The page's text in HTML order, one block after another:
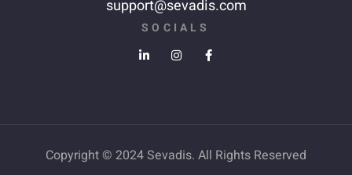
support@sevadis.com
SOCIALS
Copyright © 2024 Sevadis. All Rights Reserved